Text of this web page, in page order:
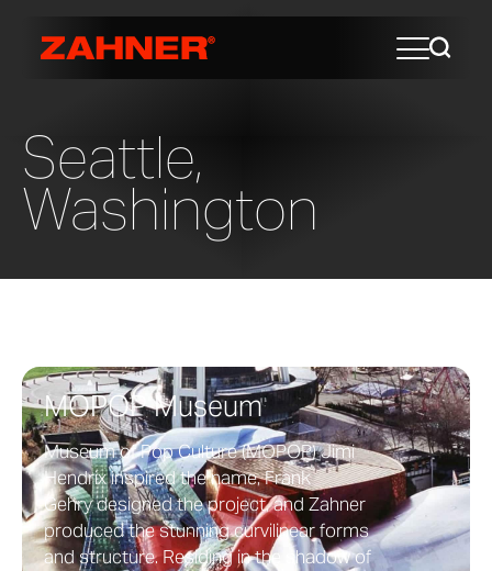
Seattle,
Washington
MOPOP Museum
Museum of Pop Culture (MOPOP) Jimi
Hendrix inspired the name, Frank
Gehry designed the project, and Zahner
produced the stunning curvilinear forms
and structure. Residing in the shadow of